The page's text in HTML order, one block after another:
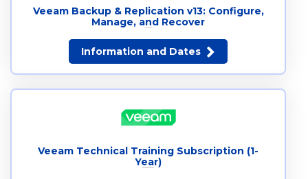
Veeam Backup & Replication v13: Configure,
Manage, and Recover
Information and Dates
Veeam Technical Training Subscription (1-
Year)